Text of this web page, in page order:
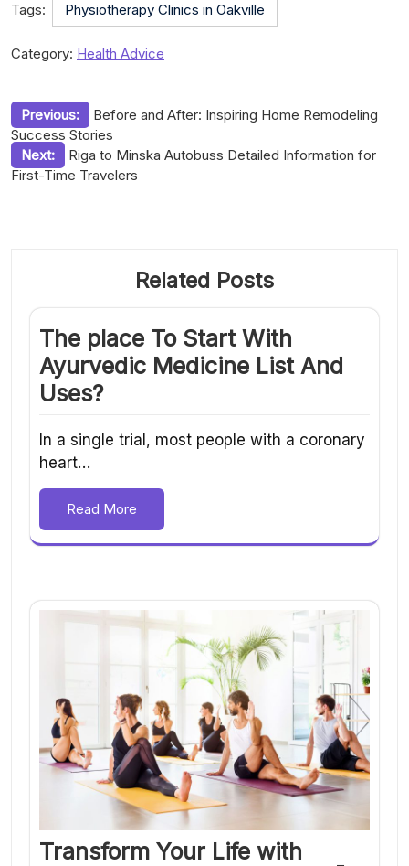
Tags: Physiotherapy Clinics in Oakville
Category: Health Advice
Post
navigation
Previous:
Before and After: Inspiring Home Remodeling
Success Stories
Next:
Riga to Minska Autobuss Detailed Information for
First-Time Travelers
Related Posts
The place To Start With
Ayurvedic Medicine List And
Uses?
In a single trial, most people with a coronary
heart…
Read More
Transform Your Life with